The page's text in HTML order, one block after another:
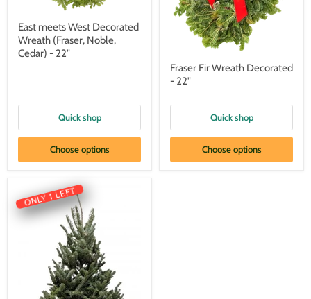
East meets West Decorated
Wreath (Fraser, Noble,
Cedar) - 22"
Quick shop
Choose options
Fraser Fir Wreath Decorated
- 22"
Quick shop
Choose options
ONLY 1 LEFT